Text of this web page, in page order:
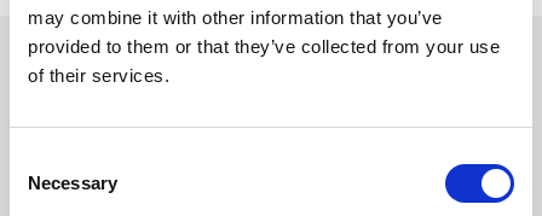
may combine it with other information that you’ve
provided to them or that they’ve collected from your use
of their services.
Selection
Necessary
Sign up to our newsletter to get the latest news,
events and special offers direct to your inbox.
Email Address: